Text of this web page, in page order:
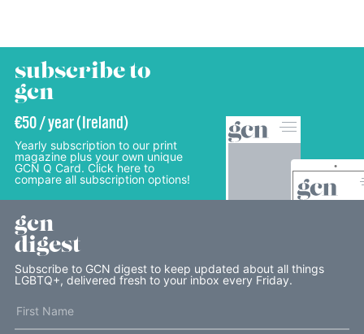
subscribe to
gcn
€50 / year (Ireland)
Yearly subscription to our print
magazine plus your own unique
GCN Q Card. Click here to
compare all subscription options!
gcn
digest
Subscribe to GCN digest to keep updated about all things
LGBTQ+, delivered fresh to your inbox every Friday.